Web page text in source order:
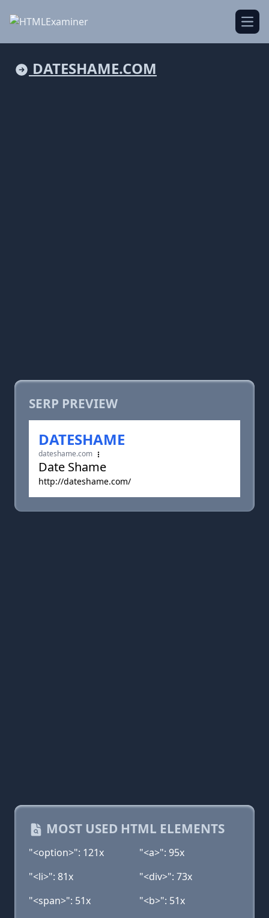
DATESHAME.COM
SERP PREVIEW
DATESHAME
dateshame.com
Date Shame
http://dateshame.com/
MOST USED HTML ELEMENTS
"<option>": 121x
"<a>": 95x
"<li>": 81x
"<div>": 73x
"<span>": 51x
"<b>": 51x